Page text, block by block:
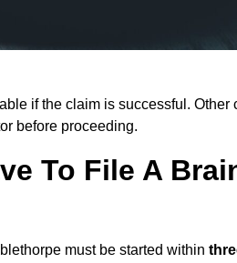
if the claim is successful.
before proceeding.
To File A
must be started within